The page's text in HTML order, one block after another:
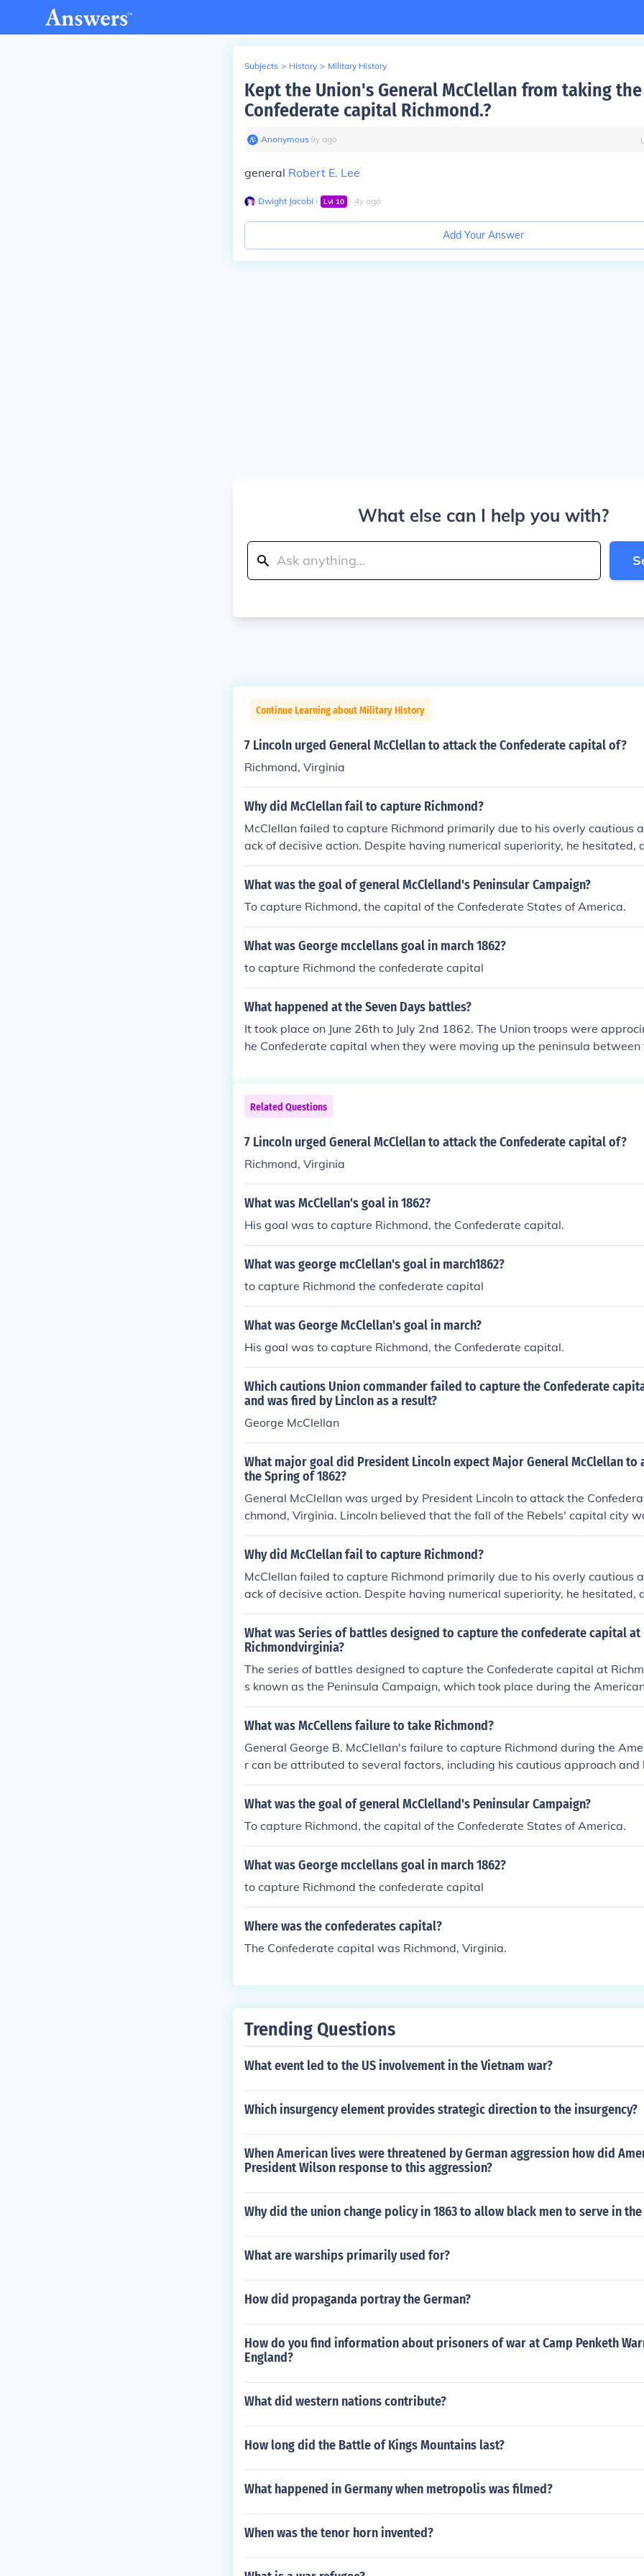
Subjects > History > Military History
Kept the Union's General McClellan from taking the
Confederate capital Richmond.?
Anonymous∙9y ago
general Robert E. Lee
Dwight Jacobi ∙ Lvl 10 ∙ 4y ago
Add Your Answer
What else can I help you with?
Continue Learning about Military History
7 Lincoln urged General McClellan to attack the Confederate capital of?
Richmond, Virginia
Why did McClellan fail to capture Richmond?
McClellan failed to capture Richmond primarily due to his overly cautious
ack of decisive action. Despite having numerical superiority, he hesitated,
derate forces to regroup and reinforce. Additionally, his underestimation
General Robert E. Lee’s tactics and the impact of the terrain further
ing the Peninsula Campaign in 1862.
What was the goal of general McClelland's Peninsular Campaign?
To capture Richmond, the capital of the Confederate States of America.
What was George mcclellans goal in march 1862?
to capture Richmond the confederate capital
What happened at the Seven Days battles?
It took place on June 26th to July 2nd 1862. The Union troops were
he Confederate capital when they were moving up the peninsula between
n't move in on Richmond, and Confederate General Robert E. Lee
ck on the Union. McLellan was removed as commander of Union forces
John Pope. there were 15,849 Union losses and 20,141 Confederate
l seen as a confederate victory.
Related Questions
7 Lincoln urged General McClellan to attack the Confederate capital of?
Richmond, Virginia
What was McClellan's goal in 1862?
His goal was to capture Richmond, the Confederate capital.
What was george mcClellan's goal in march1862?
to capture Richmond the confederate capital
What was George McClellan's goal in march?
His goal was to capture Richmond, the Confederate capital.
Which cautions Union commander failed to capture the Confederate
and was fired by Linclon as a result?
George McClellan
What major goal did President Lincoln expect Major General McClellan to
the Spring of 1862?
General McClellan was urged by President Lincoln to attack the
chmond, Virginia. Lincoln believed that the fall of the Rebels' capital city
tly to the war's end. McClellan also believed the rebellion could be ended
bel capital of Richmond was captured. The idea of attacking the "center of
a southerly march on Richmond. McClellan convinced Lincoln that a
better serve the goal of capturing the Confederate capital. This was the
a Campaign where Union troops would land on the peninsula east of
ck the city from the east. His landing position would have placed him closer
than a march from Washington DC or Alexandria.
Why did McClellan fail to capture Richmond?
McClellan failed to capture Richmond primarily due to his overly cautious
ack of decisive action. Despite having numerical superiority, he hesitated,
derate forces to regroup and reinforce. Additionally, his underestimation
General Robert E. Lee’s tactics and the impact of the terrain further
gn. Ultimately, these factors culminated in the failure to seize the
ing the Peninsula Campaign in 1862.
What was Series of battles designed to capture the confederate capital at
Richmondvirginia?
The series of battles designed to capture the Confederate capital at
s known as the Peninsula Campaign, which took place during the
862. Led by Union General George B. McClellan, the campaign aimed to
Richmond by moving up the Virginia Peninsula between the York and
bert E. Lee, ultimately culminating in a withdrawal and failure to capture
mpaign highlighted the challenges of warfare and the tenacity of the
What was McCellens failure to take Richmond?
General George B. McClellan's failure to capture Richmond during the
r can be attributed to several factors, including his cautious approach and
ngage Confederate forces aggressively. Despite having a larger army,
stimation of enemy strength and his meticulous planning resulted in
r General Robert E. Lee contributed to his inability to secure the
mately, McClellan's indecisiveness and lack of bold leadership hindered
What was the goal of general McClelland's Peninsular Campaign?
To capture Richmond, the capital of the Confederate States of America.
What was George mcclellans goal in march 1862?
to capture Richmond the confederate capital
Where was the confederates capital?
The Confederate capital was Richmond, Virginia.
Trending Questions
What event led to the US involvement in the Vietnam war?
Which insurgency element provides strategic direction to the insurgency?
When American lives were threatened by German aggression how did
President Wilson response to this aggression?
Why did the union change policy in 1863 to allow black men to serve in the
What are warships primarily used for?
How did propaganda portray the German?
How do you find information about prisoners of war at Camp Penketh
England?
What did western nations contribute?
How long did the Battle of Kings Mountains last?
What happened in Germany when metropolis was filmed?
When was the tenor horn invented?